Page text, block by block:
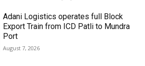
Adani Logistics operates full Block
Export Train from ICD Patli to Mundra
Port
August 7, 2026